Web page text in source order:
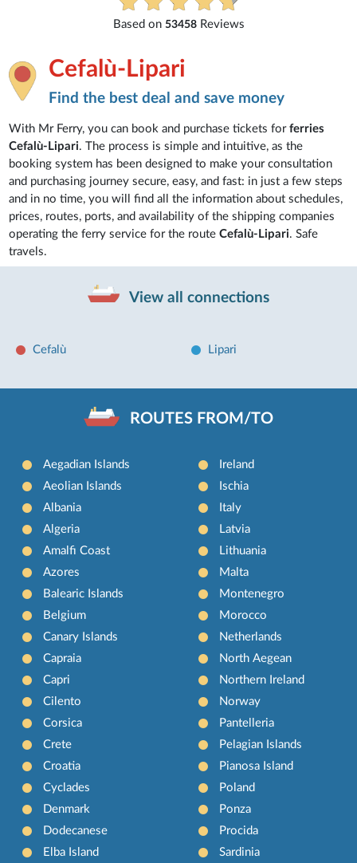
Based on 53458Reviews
Cefalù-Lipari
Find the best deal and save money
With Mr Ferry, you can book and purchase tickets forferries
Cefalù-Lipari. The process is simple and intuitive, as the
booking system has been designed to make your consultation
and purchasing journey secure, easy, and fast: in just a few steps
and in no time, you will find all the information about schedules,
prices, routes, ports, and availability of the shipping companies
operating the ferry service for the routeCefalù-Lipari. Safe
travels.
View all connections
Cefalù Lipari
ROUTES FROM/TO
Aegadian Islands
Aeolian Islands
Albania
Algeria
Amalfi Coast
Azores
Balearic Islands
Belgium
Canary Islands
Capraia
Capri
Cilento
Corsica
Crete
Croatia
Cyclades
Denmark
Dodecanese
Elba Island
Ireland
Ischia
Italy
Latvia
Lithuania
Malta
Montenegro
Morocco
Netherlands
North Aegean
Northern Ireland
Norway
Pantelleria
Pelagian Islands
Pianosa Island
Poland
Ponza
Procida
Sardinia